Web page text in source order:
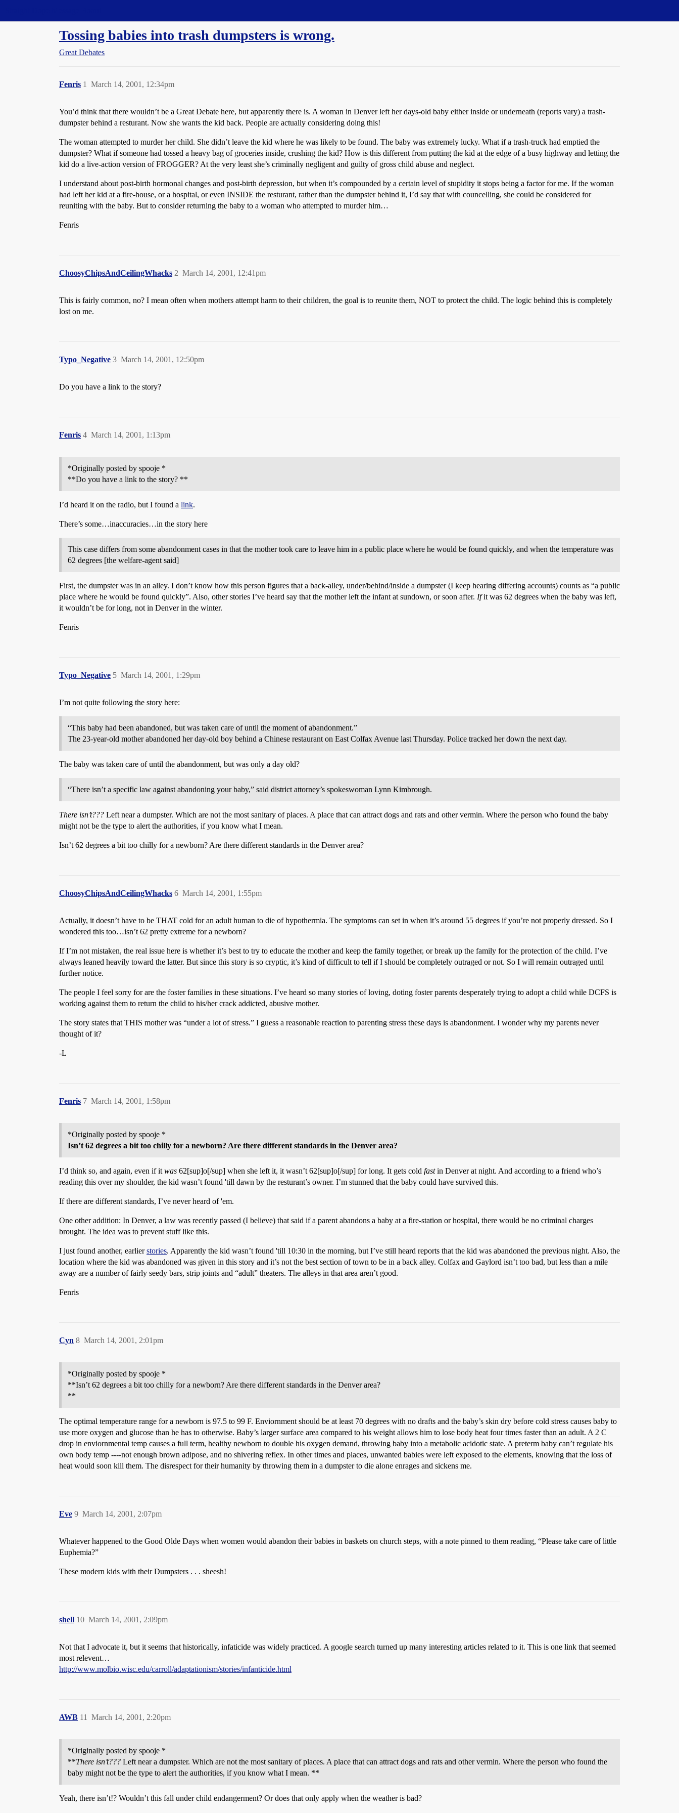
Tossing babies into trash dumpsters is wrong.
Great Debates
Fenris March 14, 2001, 12:34pm
1
You’d think that there wouldn’t be a Great Debate here, but apparently there is. A woman in Denver left her days-old baby either inside or underneath (reports vary) a trash-
dumpster behind a resturant. Now she wants the kid back. People are actually considering doing this!
The woman attempted to murder her child. She didn’t leave the kid where he was likely to be found. The baby was extremely lucky. What if a trash-truck had emptied the
dumpster? What if someone had tossed a heavy bag of groceries inside, crushing the kid? How is this different from putting the kid at the edge of a busy highway and letting the
kid do a live-action version of FROGGER? At the very least she’s criminally negligent and guilty of gross child abuse and neglect.
I understand about post-birth hormonal changes and post-birth depression, but when it’s compounded by a certain level of stupidity it stops being a factor for me. If the woman
had left her kid at a fire-house, or a hospital, or even INSIDE the resturant, rather than the dumpster behind it, I’d say that with councelling, she could be considered for
reuniting with the baby. But to consider returning the baby to a woman who attempted to murder him…
Fenris
ChoosyChipsAndCeilingWhacks March 14, 2001, 12:41pm
2
This is fairly common, no? I mean often when mothers attempt harm to their children, the goal is to reunite them, NOT to protect the child. The logic behind this is completely
lost on me.
Typo_Negative March 14, 2001, 12:50pm
3
Do you have a link to the story?
Fenris March 14, 2001, 1:13pm
4
*Originally posted by spooje *
**Do you have a link to the story? **
I’d heard it on the radio, but I found a link.
There’s some…inaccuracies…in the story here
This case differs from some abandonment cases in that the mother took care to leave him in a public place where he would be found quickly, and when the temperature was
62 degrees [the welfare-agent said]
First, the dumpster was in an alley. I don’t know how this person figures that a back-alley, under/behind/inside a dumpster (I keep hearing differing accounts) counts as “a public
place where he would be found quickly”. Also, other stories I’ve heard say that the mother left the infant at sundown, or soon after. Ifit was 62 degrees when the baby was left,
it wouldn’t be for long, not in Denver in the winter.
Fenris
Typo_Negative March 14, 2001, 1:29pm
5
I’m not quite following the story here:
“This baby had been abandoned, but was taken care of until the moment of abandonment.”
The 23-year-old mother abandoned her day-old boy behind a Chinese restaurant on East Colfax Avenue last Thursday. Police tracked her down the next day.
The baby was taken care of until the abandonment, but was only a day old?
“There isn’t a specific law against abandoning your baby,” said district attorney’s spokeswoman Lynn Kimbrough.
There isn’t??? Left near a dumpster. Which are not the most sanitary of places. A place that can attract dogs and rats and other vermin. Where the person who found the baby
might not be the type to alert the authorities, if you know what I mean.
Isn’t 62 degrees a bit too chilly for a newborn? Are there different standards in the Denver area?
ChoosyChipsAndCeilingWhacks March 14, 2001, 1:55pm
6
Actually, it doesn’t have to be THAT cold for an adult human to die of hypothermia. The symptoms can set in when it’s around 55 degrees if you’re not properly dressed. So I
wondered this too…isn’t 62 pretty extreme for a newborn?
If I’m not mistaken, the real issue here is whether it’s best to try to educate the mother and keep the family together, or break up the family for the protection of the child. I’ve
always leaned heavily toward the latter. But since this story is so cryptic, it’s kind of difficult to tell if I should be completely outraged or not. So I will remain outraged until
further notice.
The people I feel sorry for are the foster families in these situations. I’ve heard so many stories of loving, doting foster parents desperately trying to adopt a child while DCFS is
working against them to return the child to his/her crack addicted, abusive mother.
The story states that THIS mother was “under a lot of stress.” I guess a reasonable reaction to parenting stress these days is abandonment. I wonder why my parents never
thought of it?
-L
Fenris March 14, 2001, 1:58pm
7
*Originally posted by spooje *
Isn’t 62 degrees a bit too chilly for a newborn? Are there different standards in the Denver area?
I’d think so, and again, even if it was 62[sup]o[/sup] when she left it, it wasn’t 62[sup]o[/sup] for long. It gets cold fastin Denver at night. And according to a friend who’s
reading this over my shoulder, the kid wasn’t found 'till dawn by the resturant’s owner. I’m stunned that the baby could have survived this.
If there are different standards, I’ve never heard of 'em.
One other addition: In Denver, a law was recently passed (I believe) that said if a parent abandons a baby at a fire-station or hospital, there would be no criminal charges
brought. The idea was to prevent stuff like this.
I just found another, earlierstories. Apparently the kid wasn’t found 'till 10:30 in the morning, but I’ve still heard reports that the kid was abandoned the previous night. Also, the
location where the kid was abandoned was given in this story and it’s not the best section of town to be in a back alley. Colfax and Gaylord isn’t too bad, but less than a mile
away are a number of fairly seedy bars, strip joints and “adult” theaters. The alleys in that area aren’t good.
Fenris
Cyn March 14, 2001, 2:01pm
8
*Originally posted by spooje *
**Isn’t 62 degrees a bit too chilly for a newborn? Are there different standards in the Denver area?
**
The optimal temperature range for a newborn is 97.5 to 99 F. Enviornment should be at least 70 degrees with no drafts and the baby’s skin dry before cold stress causes baby to
use more oxygen and glucose than he has to otherwise. Baby’s larger surface area compared to his weight allows him to lose body heat four times faster than an adult. A 2 C
drop in enviornmental temp causes a full term, healthy newborn to double his oxygen demand, throwing baby into a metabolic acidotic state. A preterm baby can’t regulate his
own body temp ----not enough brown adipose, and no shivering reflex. In other times and places, unwanted babies were left exposed to the elements, knowing that the loss of
heat would soon kill them. The disrespect for their humanity by throwing them in a dumpster to die alone enrages and sickens me.
Eve March 14, 2001, 2:07pm
9
Whatever happened to the Good Olde Days when women would abandon their babies in baskets on church steps, with a note pinned to them reading, “Please take care of little
Euphemia?”
These modern kids with their Dumpsters . . . sheesh!
shell March 14, 2001, 2:09pm
10
Not that I advocate it, but it seems that historically, infaticide was widely practiced. A google search turned up many interesting articles related to it. This is one link that seemed
most relevent…
http://www.molbio.wisc.edu/carroll/adaptationism/stories/infanticide.html
AWB March 14, 2001, 2:20pm
11
*Originally posted by spooje *
**There isn’t??? Left near a dumpster. Which are not the most sanitary of places. A place that can attract dogs and rats and other vermin. Where the person who found the
baby might not be the type to alert the authorities, if you know what I mean. **
Yeah, there isn’t!? Wouldn’t this fall under child endangerment? Or does that only apply when the weather is bad?